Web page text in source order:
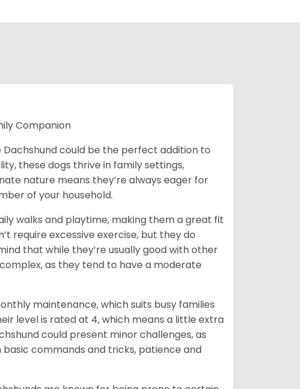
Companion
Dachshund could be the perfect addition to
these dogs thrive in family settings,
nature means they’re always eager for
of your household.
walks and playtime, making them a great fit
require excessive exercise, but they do
that while they’re usually good with other
as they tend to have a moderate
maintenance, which suits busy families
level is rated at 4, which means a little extra
could present minor challenges, as
commands and tricks, patience and